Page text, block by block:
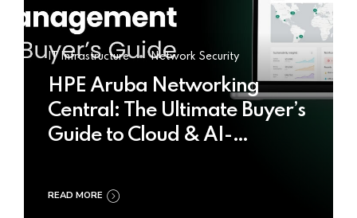
IT Infrastructure Network Security
HPE Aruba Networking
Central: The Ultimate Buyer’s
Guide to Cloud & AI-
Management
READ MORE